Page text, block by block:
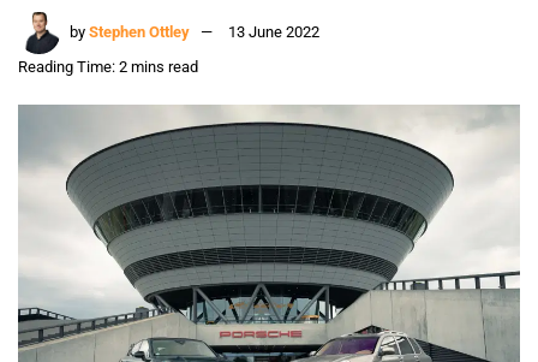
by Stephen Ottley
13 June 2022
Reading Time: 2 mins read